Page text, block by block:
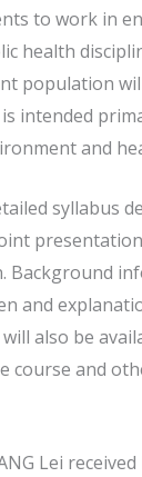
to work in
health
population
intended
and
syllabus
Background
and
also be
course and
Lei